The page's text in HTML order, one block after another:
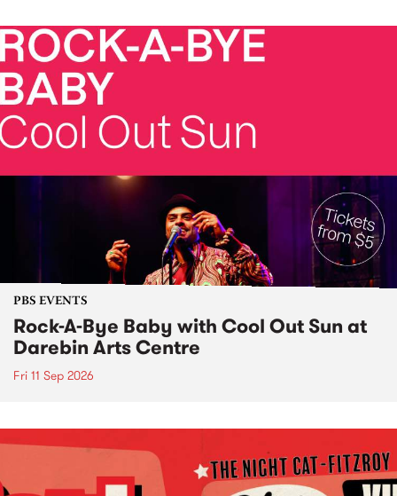
PBS EVENTS
Rock-A-Bye Baby with Cool Out Sun at
Darebin Arts Centre
Fri 11 Sep 2026